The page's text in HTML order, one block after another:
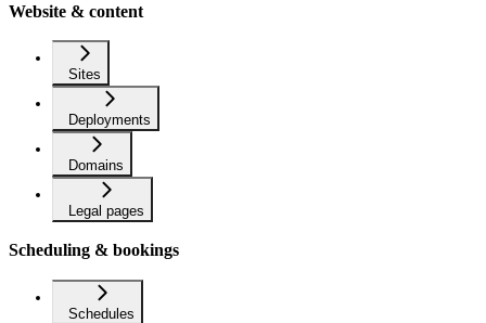
Website & content
Sites
Deployments
Domains
Legal pages
Scheduling & bookings
Schedules